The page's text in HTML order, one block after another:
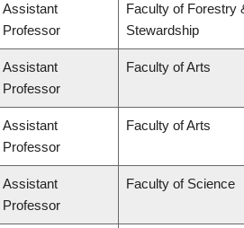
Assistant
Professor
Faculty of Forestry
Stewardship
Assistant
Professor
Faculty of Arts
Assistant
Professor
Faculty of Arts
Assistant
Professor
Faculty of Science